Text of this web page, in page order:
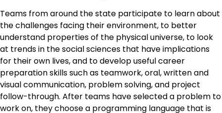
Teams from around the state participate to learn about
the challenges facing their environment, to better
understand properties of the physical universe, to look
at trends in the social sciences that have implications
for their own lives, and to develop useful career
preparation skills such as teamwork, oral, written and
visual communication, problem solving, and project
follow-through. After teams have selected a problem to
work on, they choose a programming language that is